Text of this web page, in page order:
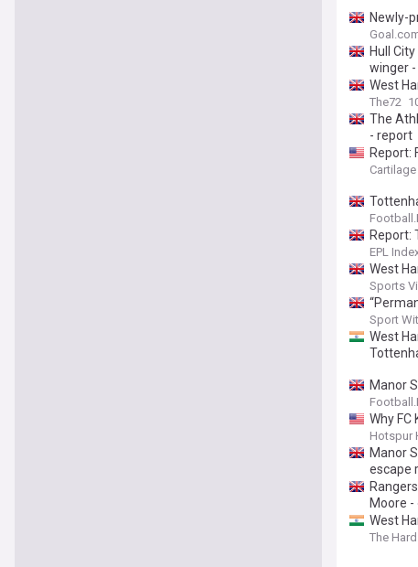
Newly-
Hull
winger
West
The72
The
- report
Report:
Report:
EPL
West
Sports
Sport
West
Manor
Why
Hotspur
Manor
escape
Moore -
West
The